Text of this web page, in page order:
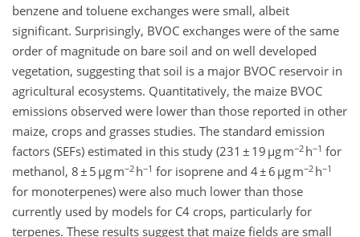
benzene and toluene exchanges were small, albeit
significant. Surprisingly, BVOC exchanges were of the same
order of magnitude on bare soil and on well developed
vegetation, suggesting that soil is a major BVOC reservoir in
agricultural ecosystems. Quantitatively, the maize BVOC
emissions observed were lower than those reported in other
maize, crops and grasses studies. The standard emission
factors (SEFs) estimated in this study (231 ± 19 µg m−2 h−1 for
methanol, 8 ± 5 µg m−2 h−1 for isoprene and 4 ± 6 µg m−2 h−1
for monoterpenes) were also much lower than those
currently used by models for C4 crops, particularly for
terpenes. These results suggest that maize fields are small